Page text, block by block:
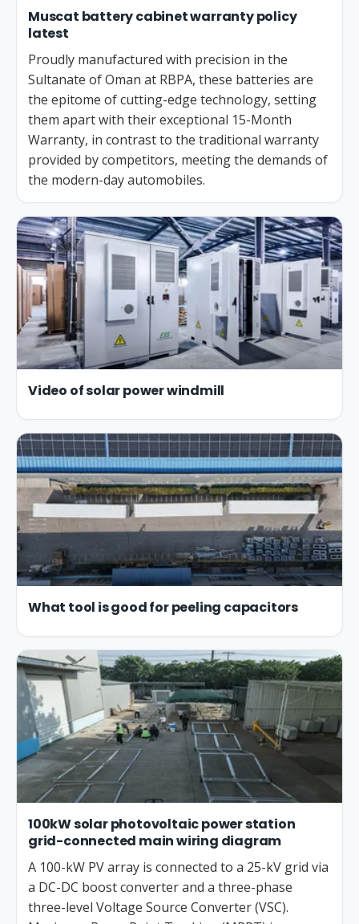
Muscat battery cabinet warranty policy
latest
Proudly manufactured with precision in the
Sultanate of Oman at RBPA, these batteries are
the epitome of cutting-edge technology, setting
them apart with their exceptional 15-Month
Warranty, in contrast to the traditional warranty
provided by competitors, meeting the demands of
the modern-day automobiles.
Video of solar power windmill
What tool is good for peeling capacitors
100kW solar photovoltaic power station
grid-connected main wiring diagram
A 100-kW PV array is connected to a 25-kV grid via
a DC-DC boost converter and a three-phase
three-level Voltage Source Converter (VSC).